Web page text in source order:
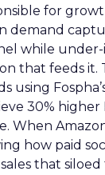
for
demand
while under-
that feeds it.
using
30% higher
When
how paid
that siloed